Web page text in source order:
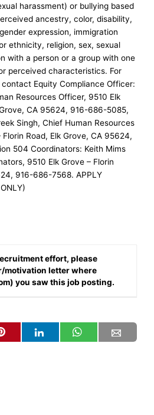
harassment) or bullying based
ancestry, color, disability,
expression, immigration
ethnicity, religion, sex, sexual
with a person or a group with one
perceived characteristics. For
Equity Compliance Officer:
Resources Officer, 9510 Elk
CA 95624, 916-686-5085,
Singh, Chief Human Resources
Road, Elk Grove, CA 95624,
504 Coordinators: Keith Mims
9510 Elk Grove – Florin
916-686-7568. APPLY
effort, please
motivation letter where
you saw this job posting.